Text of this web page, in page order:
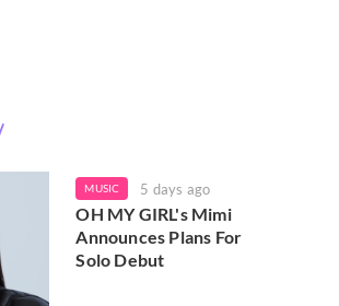
MUSIC 5 days ago
OH MY GIRL's Mimi
Announces Plans For
Solo Debut